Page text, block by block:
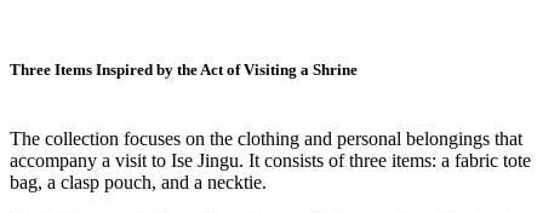
Three Items Inspired by the Act of Visiting a Shrine
The collection focuses on the clothing and personal belongings that
accompany a visit to Ise Jingu. It consists of three items: a fabric tote
bag, a clasp pouch, and a necktie.